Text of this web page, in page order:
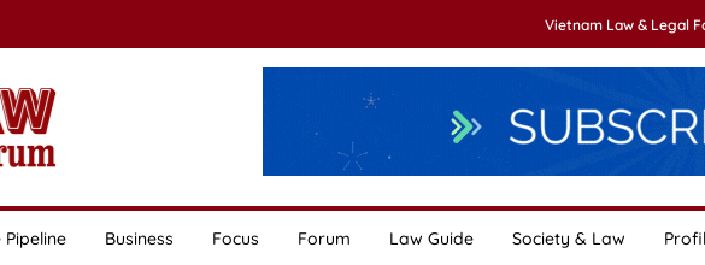
Vietnam Law & Legal
Pipeline Business Focus Forum Law Guide Society & Law